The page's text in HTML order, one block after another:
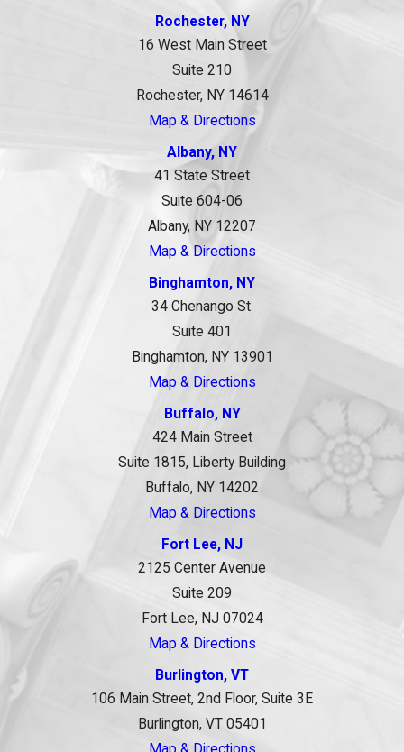
Rochester, NY
16 West Main Street
Suite 210
Rochester, NY 14614
Map & Directions
Albany, NY
41 State Street
Suite 604-06
Albany, NY 12207
Map & Directions
Binghamton, NY
34 Chenango St.
Suite 401
Binghamton, NY 13901
Map & Directions
Buffalo, NY
424 Main Street
Suite 1815, Liberty Building
Buffalo, NY 14202
Map & Directions
Fort Lee, NJ
2125 Center Avenue
Suite 209
Fort Lee, NJ 07024
Map & Directions
Burlington, VT
106 Main Street, 2nd Floor, Suite 3E
Burlington, VT 05401